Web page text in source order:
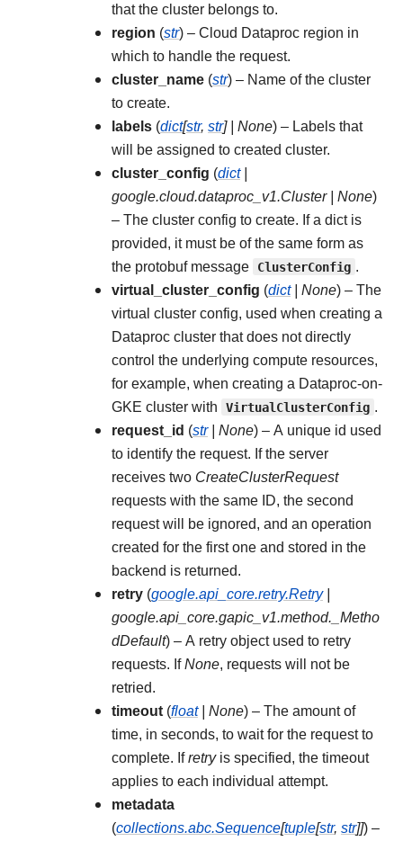
that the cluster belongs to.
region (str) – Cloud Dataproc region in
which to handle the request.
cluster_name (str) – Name of the cluster
to create.
labels (dict[str, str] | None) – Labels that
will be assigned to created cluster.
cluster_config (dict|
google.cloud.dataproc_v1.Cluster| None)
– The cluster config to create. If a dict is
provided, it must be of the same form as
the protobuf message ClusterConfig .
virtual_cluster_config (dict| None) – The
virtual cluster config, used when creating a
Dataproc cluster that does not directly
control the underlying compute resources,
for example, when creating a Dataproc-on-
GKE cluster with VirtualClusterConfig .
request_id (str| None) – A unique id used
to identify the request. If the server
receives two CreateClusterRequest
requests with the same ID, the second
request will be ignored, and an operation
created for the first one and stored in the
backend is returned.
retry (google.api_core.retry.Retry|
google.api_core.gapic_v1.method._Metho
dDefault) – A retry object used to retry
requests. IfNone, requests will not be
retried.
timeout(float| None) – The amount of
time, in seconds, to wait for the request to
complete. Ifretryis specified, the timeout
applies to each individual attempt.
metadata
(collections.abc.Sequence[tuple[str, str]]) –